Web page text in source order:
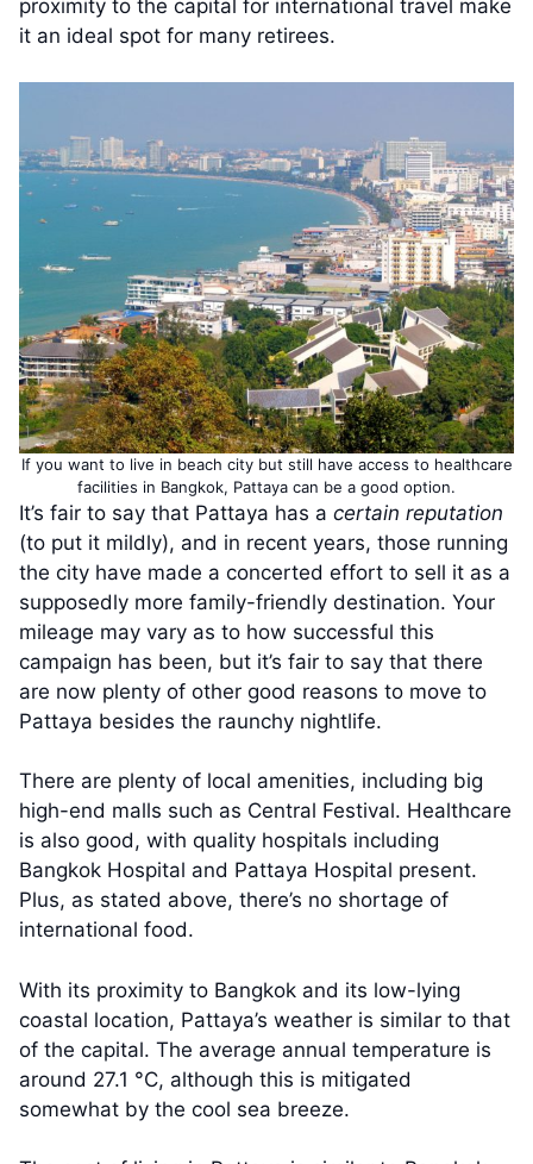
proximity to the capital for international travel make
it an ideal spot for many retirees.
If you want to live in beach city but still have access to healthcare
facilities in Bangkok, Pattaya can be a good option.
It’s fair to say that Pattaya has a certain reputation
(to put it mildly), and in recent years, those running
the city have made a concerted effort to sell it as a
supposedly more family-friendly destination. Your
mileage may vary as to how successful this
campaign has been, but it’s fair to say that there
are now plenty of other good reasons to move to
Pattaya besides the raunchy nightlife.
There are plenty of local amenities, including big
high-end malls such as Central Festival. Healthcare
is also good, with quality hospitals including
Bangkok Hospital and Pattaya Hospital present.
Plus, as stated above, there’s no shortage of
international food.
With its proximity to Bangkok and its low-lying
coastal location, Pattaya’s weather is similar to that
of the capital. The average annual temperature is
around 27.1 °C, although this is mitigated
somewhat by the cool sea breeze.